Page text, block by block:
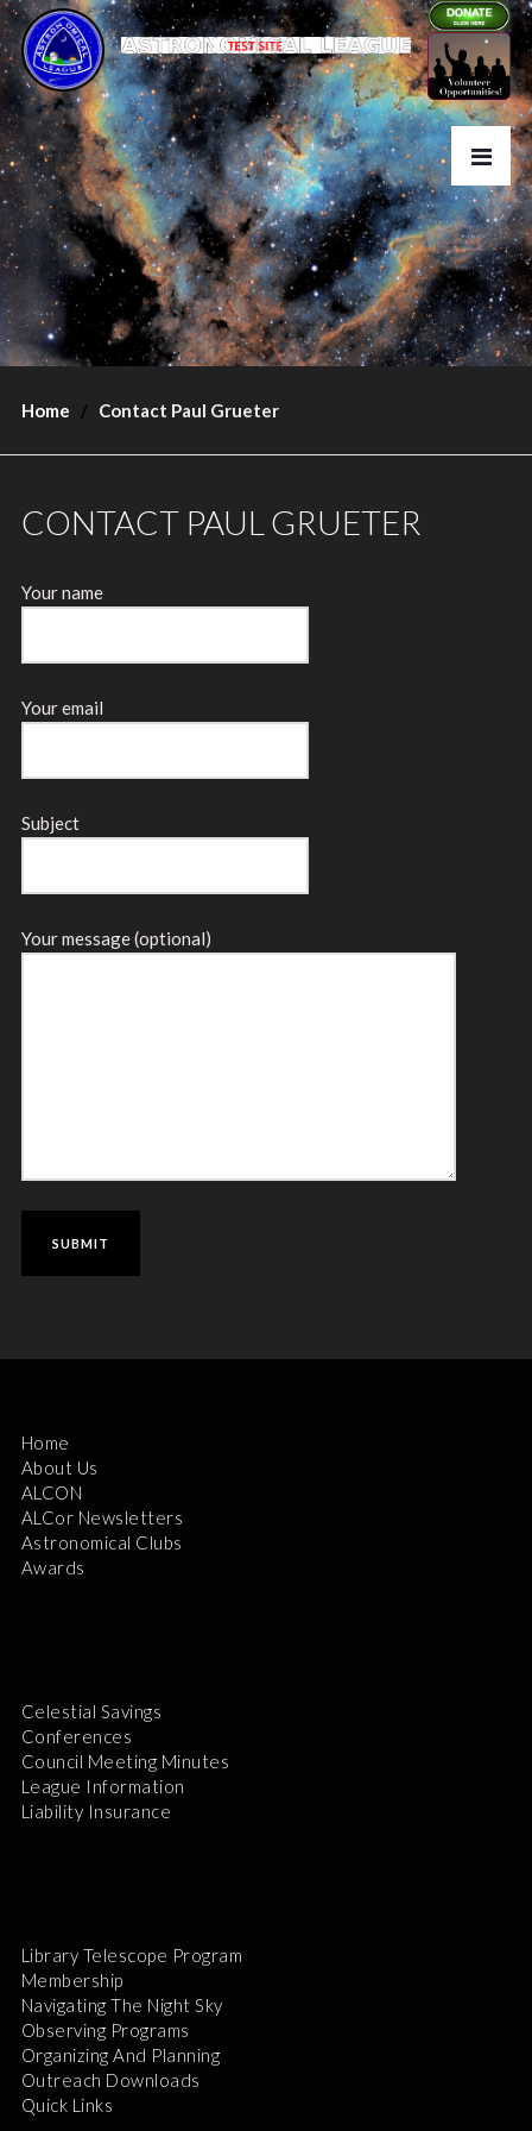
Home Contact Paul Grueter
CONTACT PAUL GRUETER
Your name
Your email
Subject
Your message (optional)
Home
About Us
ALCON
ALCor Newsletters
Astronomical Clubs
Awards
Celestial Savings
Conferences
Council Meeting Minutes
League Information
Liability Insurance
Library Telescope Program
Membership
Navigating The Night Sky
Observing Programs
Organizing And Planning
Outreach Downloads
Quick Links